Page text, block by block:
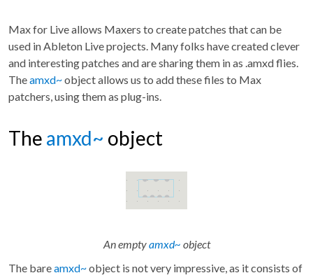
Max for Live allows Maxers to create patches that can be
used in Ableton Live projects. Many folks have created clever
and interesting patches and are sharing them in as .amxd flies.
Theamxd~object allows us to add these files to Max
patchers, using them as plug-ins.
The amxd~ object
An emptyamxd~ object
The bareamxd~object is not very impressive, as it consists of